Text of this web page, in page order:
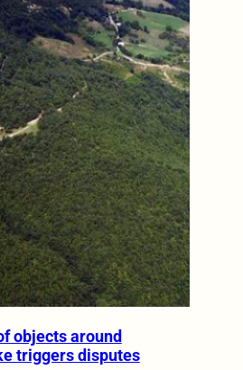
objects around
triggers disputes